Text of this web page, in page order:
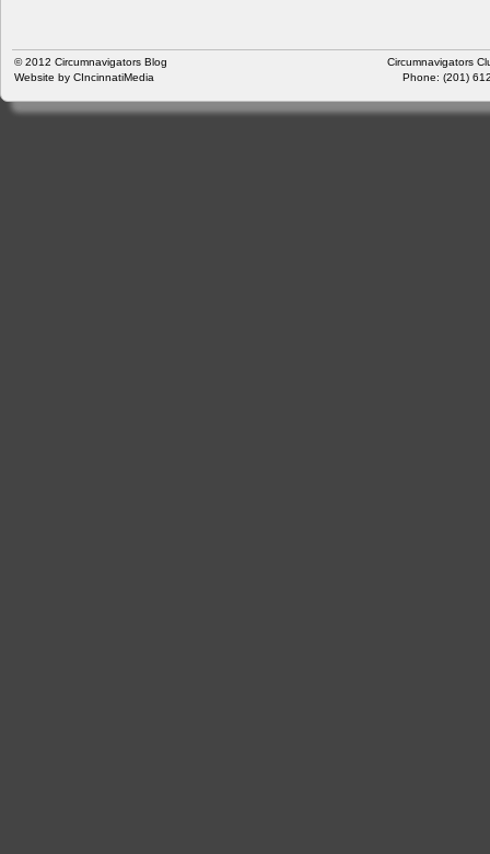
© 2012 Circumnavigators Blog
Website by CIncinnatiMedia
Circumnavigators
Phone: (201)